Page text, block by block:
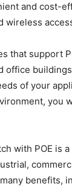
and cost-
wireless
that support
office
of your
you
with POE is
benefits,